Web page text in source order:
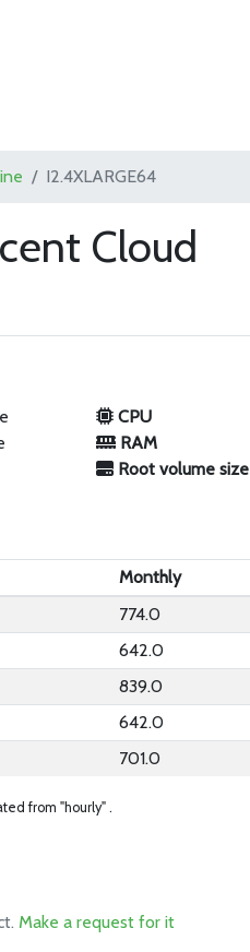
I2.4XLARGE64
Cloud
CPU
RAM
Root volume size
Monthly
774.0
642.0
839.0
642.0
701.0
from "hourly" .
Make a request for it